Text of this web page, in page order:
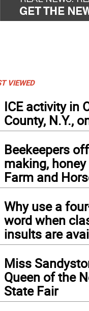
VIEWED
ICE activity in
County, N.Y.,
Beekeepers
making,
Farm and
Why use a
word when
insults are
Miss
Queen of the
State Fair